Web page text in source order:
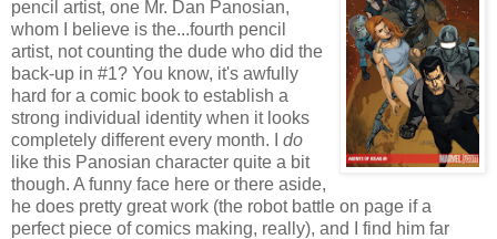
pencil artist, one Mr. Dan Panosian,
whom I believe is the...fourth pencil
artist, not counting the dude who did the
back-up in #1? You know, it's awfully
hard for a comic book to establish a
strong individual identity when it looks
completely different every month. I do
like this Panosian character quite a bit
though. A funny face here or there aside,
he does pretty great work (the robot battle on page if a
perfect piece of comics making, really), and I find him far